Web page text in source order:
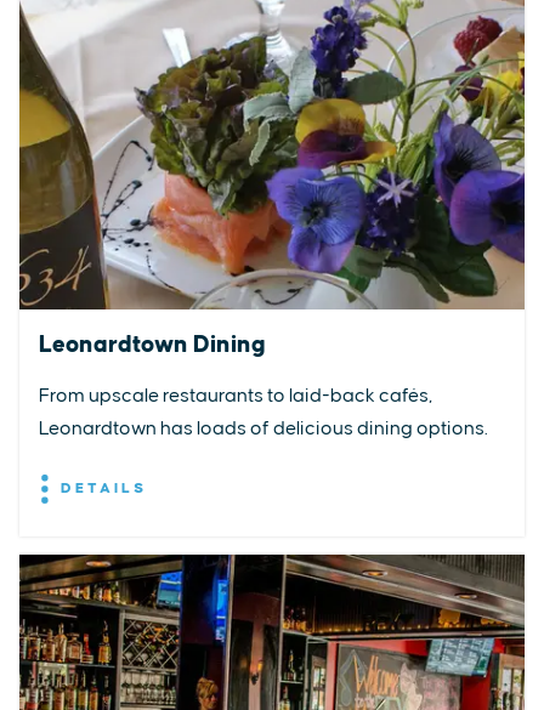
Leonardtown Dining
From upscale restaurants to laid-back cafés,
Leonardtown has loads of delicious dining options.
DETAILS